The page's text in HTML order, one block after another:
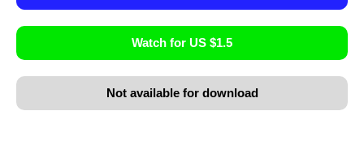
Watch for US $1.5
Not available for download